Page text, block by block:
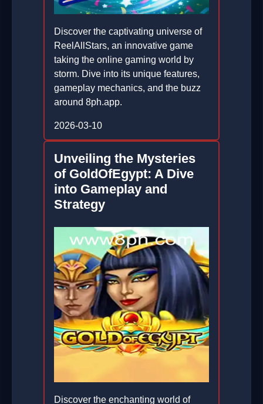
Discover the captivating universe of
ReelAllStars, an innovative game
taking the online gaming world by
storm. Dive into its unique features,
gameplay mechanics, and the buzz
around 8ph.app.
2026-03-10
Unveiling the Mysteries
of GoldOfEgypt: A Dive
into Gameplay and
Strategy
Discover the enchanting world of